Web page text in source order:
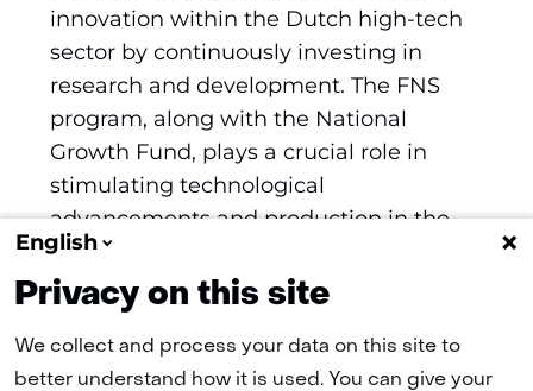
innovation within the Dutch high-tech
sector by continuously investing in
research and development. The FNS
program, along with the National
Growth Fund, plays a crucial role in
stimulating technological
advancements and production in the
Netherlands, ultimately enhancing
economic growth and competitiveness.
English
Privacy on this site
We collect and process your data on this site to
better understand how it is used. You can give your